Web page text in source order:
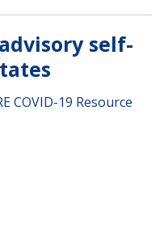
self-
COVID-19 Resource